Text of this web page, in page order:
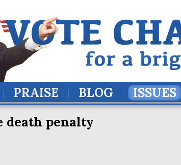
PRAISE BLOG ISSUES
death penalty